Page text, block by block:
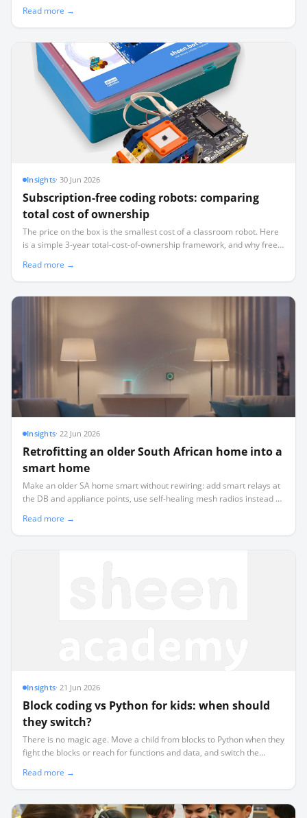
Read more →
Insights·30 Jun 2026
Subscription-free coding robots: comparing
total cost of ownership
The price on the box is the smallest cost of a classroom robot. Here
is a simple 3-year total-cost-of-ownership framework, and why free-
Read more →
Insights·22 Jun 2026
Retrofitting an older South African home into a
smart home
Make an older SA home smart without rewiring: add smart relays at
the DB and appliance points, use self-healing mesh radios instead of
Read more →
Insights·21 Jun 2026
Block coding vs Python for kids: when should
they switch?
There is no magic age. Move a child from blocks to Python when they
fight the blocks or reach for functions and data, and switch the
Read more →